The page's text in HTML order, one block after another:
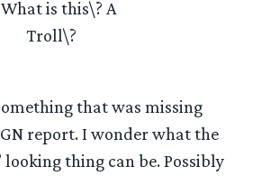
that was missing
report. I wonder what the
looking thing can be. Possibly